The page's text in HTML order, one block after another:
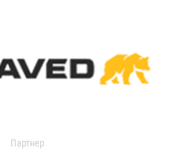
Партнер